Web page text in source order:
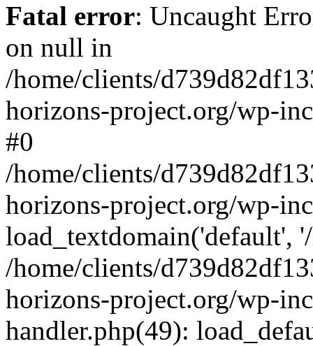
Fatal error: Uncaught
on null in
/home/clients/
horizons-project.org/wp-
#0
/home/clients/
horizons-project.org/wp-
load_textdomain('default',
/home/clients/
horizons-project.org/wp-
handler.php(49):